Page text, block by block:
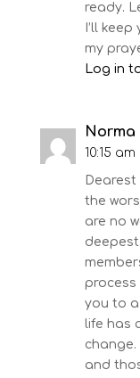
ready.
I’ll
my
Log in
Norma
10:15 am
the
are no
process
you to
life has
and